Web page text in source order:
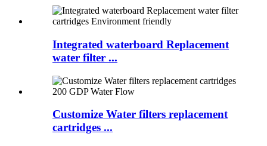
Integrated waterboard Replacement
water filter ...
Customize Water filters replacement
cartridges ...